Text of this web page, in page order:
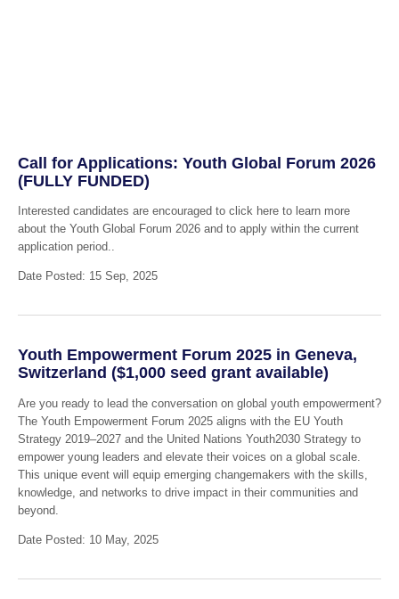
Call for Applications: Youth Global Forum 2026
(FULLY FUNDED)
Interested candidates are encouraged to click here to learn more
about the Youth Global Forum 2026 and to apply within the current
application period..
Date Posted: 15 Sep, 2025
Youth Empowerment Forum 2025 in Geneva,
Switzerland ($1,000 seed grant available)
Are you ready to lead the conversation on global youth empowerment?
The Youth Empowerment Forum 2025 aligns with the EU Youth
Strategy 2019–2027 and the United Nations Youth2030 Strategy to
empower young leaders and elevate their voices on a global scale.
This unique event will equip emerging changemakers with the skills,
knowledge, and networks to drive impact in their communities and
beyond.
Date Posted: 10 May, 2025